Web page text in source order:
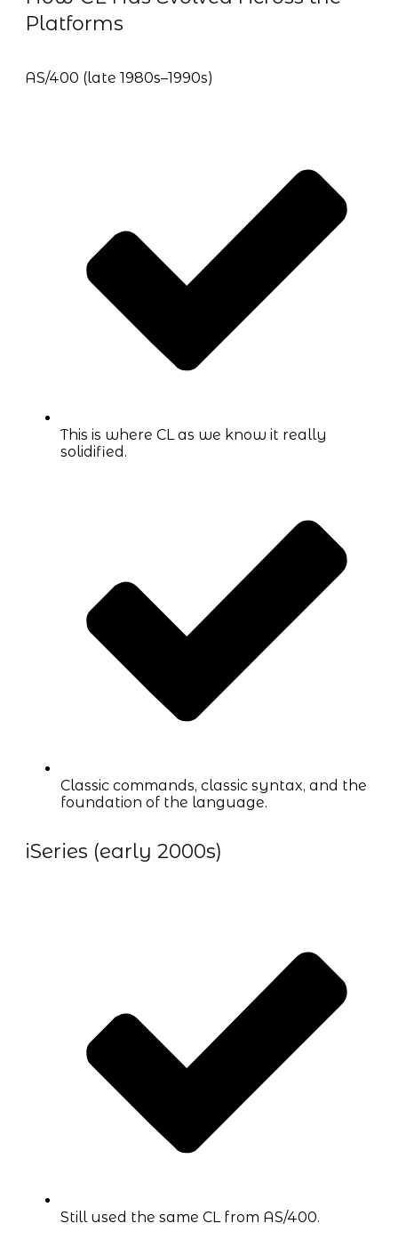
Platforms
AS/400 (late 1980s–1990s)
This is where CL as we know it really
solidified.
Classic commands, classic syntax, and the
foundation of the language.
iSeries (early 2000s)
Still used the same CL from AS/400.